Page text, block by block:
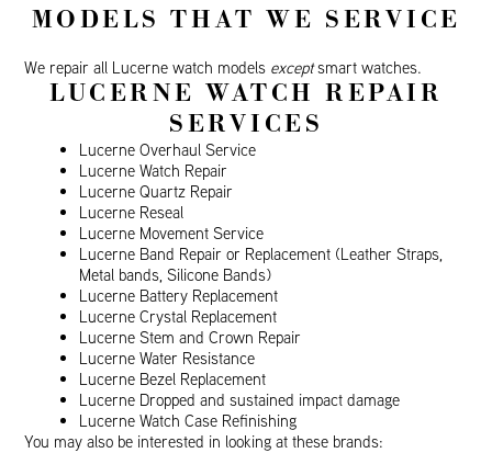
MODELS THAT WE SERVICE
We repair all Lucerne watch models exceptsmart watches.
LUCERNE WATCH REPAIR
SERVICES
Lucerne Overhaul Service
Lucerne Watch Repair
Lucerne Quartz Repair
Lucerne Reseal
Lucerne Movement Service
Lucerne Band Repair or Replacement (Leather Straps,
Metal bands, Silicone Bands)
Lucerne Battery Replacement
Lucerne Crystal Replacement
Lucerne Stem and Crown Repair
Lucerne Water Resistance
Lucerne Bezel Replacement
Lucerne Dropped and sustained impact damage
Lucerne Watch Case Refinishing
You may also be interested in looking at these brands: